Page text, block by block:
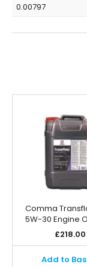
0.00797
Comma
5W-30 Engine
£218.00
Add to